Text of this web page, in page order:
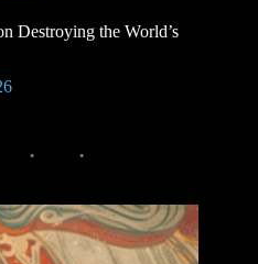
Destroying the World’s